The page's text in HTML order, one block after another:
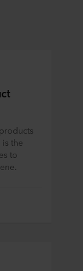
of your
the
to